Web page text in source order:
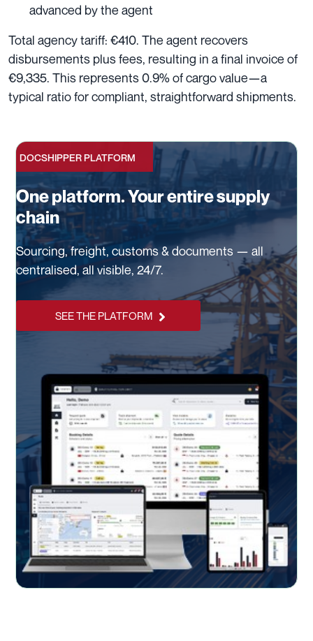
advanced by the agent
Total agency tariff: €410. The agent recovers
disbursements plus fees, resulting in a final invoice of
€9,335. This represents 0.9% of cargo value—a
typical ratio for compliant, straightforward shipments.
DOCSHIPPER PLATFORM
One platform. Your entire supply
chain
Sourcing, freight, customs & documents — all
centralised, all visible, 24/7.
SEE THE PLATFORM